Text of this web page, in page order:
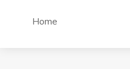
Home